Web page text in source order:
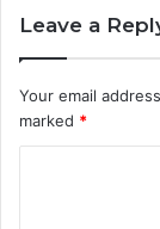
Leave a
Your email
marked *